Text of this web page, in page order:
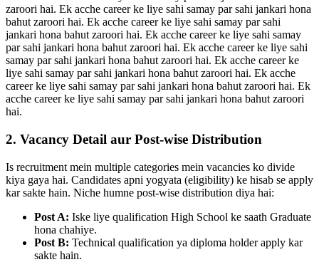
zaroori hai. Ek acche career ke liye sahi samay par sahi jankari hona
bahut zaroori hai. Ek acche career ke liye sahi samay par sahi
jankari hona bahut zaroori hai. Ek acche career ke liye sahi samay
par sahi jankari hona bahut zaroori hai. Ek acche career ke liye sahi
samay par sahi jankari hona bahut zaroori hai. Ek acche career ke
liye sahi samay par sahi jankari hona bahut zaroori hai. Ek acche
career ke liye sahi samay par sahi jankari hona bahut zaroori hai. Ek
acche career ke liye sahi samay par sahi jankari hona bahut zaroori
hai.
2. Vacancy Detail aur Post-wise Distribution
Is recruitment mein multiple categories mein vacancies ko divide
kiya gaya hai. Candidates apni yogyata (eligibility) ke hisab se apply
kar sakte hain. Niche humne post-wise distribution diya hai:
Post A: Iske liye qualification High School ke saath Graduate
hona chahiye.
Post B: Technical qualification ya diploma holder apply kar
sakte hain.